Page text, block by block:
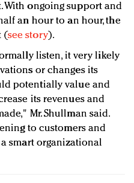
With ongoing support and
an hour to an hour, the
(see story).
listen, it very likely
or changes its
potentially value and
its revenues and
Mr. Shullman said.
to customers and
smart organizational